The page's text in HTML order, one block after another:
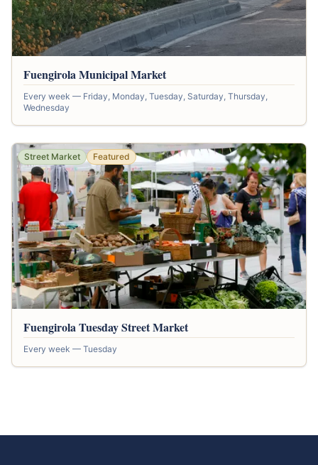
Fuengirola Municipal Market
Every week — Friday, Monday, Tuesday, Saturday, Thursday,
Wednesday
Street Market Featured
Fuengirola Tuesday Street Market
Every week — Tuesday